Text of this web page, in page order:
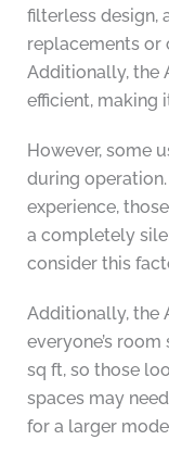
filterless design,
replacements or
Additionally, the
efficient, making
However, some
during
experience,
a completely
consider this
Additionally, the
everyone’s
sq ft, so those
spaces may
for a larger